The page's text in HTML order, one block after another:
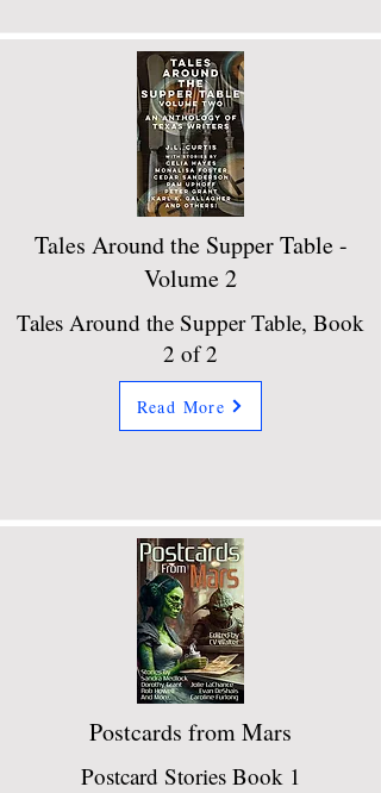
Tales Around the Supper Table -
Volume 2
Tales Around the Supper Table, Book
2 of 2
Read More
Postcards from Mars
Postcard Stories Book 1